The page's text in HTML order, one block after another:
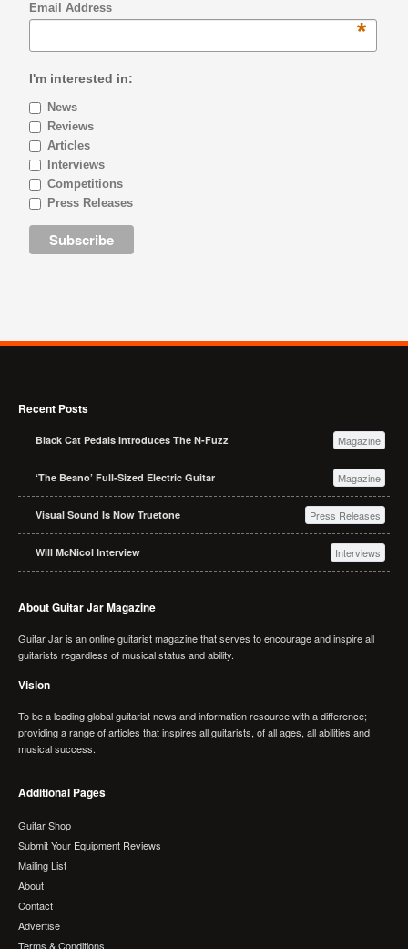
Email Address
*
I'm interested in:
News
Reviews
Articles
Interviews
Competitions
Press Releases
Recent Posts
Black Cat Pedals Introduces The N-Fuzz Magazine
‘The Beano’ Full-Sized Electric Guitar Magazine
Visual Sound Is Now Truetone Press Releases
Will McNicol Interview Interviews
About Guitar Jar Magazine
Guitar Jar is an online guitarist magazine that serves to encourage and inspire all
guitarists regardless of musical status and ability.
Vision
To be a leading global guitarist news and information resource with a difference;
providing a range of articles that inspires all guitarists, of all ages, all abilities and
musical success.
Additional Pages
Guitar Shop
Submit Your Equipment Reviews
Mailing List
About
Contact
Advertise
Terms & Conditions